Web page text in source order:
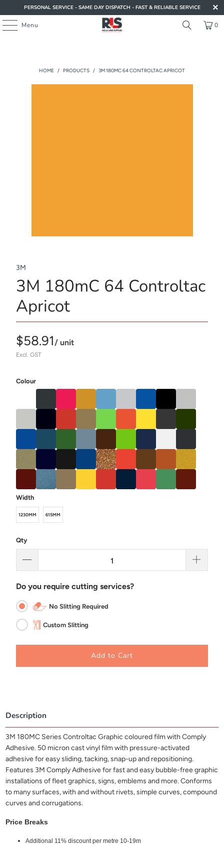
PERSONAL SERVICE - SAME DAY DISPATCH - FAST & RELIABLE SERVICE
Menu 0
HOME / PRODUCTS / 3M 180MC 64 CONTROLTAC APRICOT
3M
3M 180mC 64 Controltac
Apricot
$58.91/ unit
Excl. GST
Colour
Width
1230MM 615MM
Qty
Do you require cutting services?
No Slitting Required
Custom Slitting
Add to Cart
Description
3M 180MC Series Controltac Graphic coloured film with Comply
Adhesive. 50 micron cast vinyl film with pressure-activated
adhesive for easy sliding, tacking, snap-up and repositioning.
Features 3M Comply Adhesive for fast and easy bubble-free graphic
installations of fleet graphics, signs, emblems and more. Conforms
to many surfaces, with and without rivets, simple curves, compound
curves and corrugations.
Price Breaks
Additional 11% discount per metre 10-19m